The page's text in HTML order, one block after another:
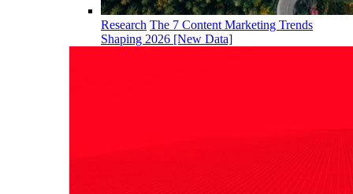
Research The 7 Content Marketing Trends
Shaping 2026 [New Data]